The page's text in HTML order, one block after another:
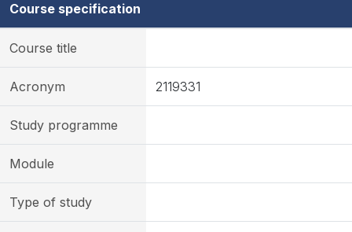
Course specification
Course title
Acronym 2119331
Study programme
Module
Type of study